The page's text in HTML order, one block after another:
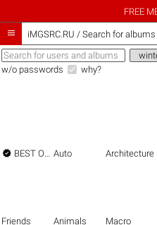
FREE
 iMGSRC.RU / Search for
w/o passwords why?
 BEST OF THE BEST Auto Architecture
Friends Animals Macro